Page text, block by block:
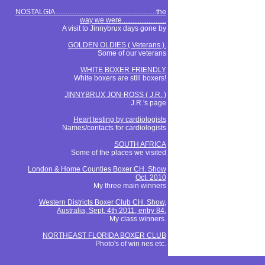
NOSTALGIA.........................................................the
way we were.........................
A visit to Jinnybrux days gone by
GOLDEN OLDIES ( Veterans ).
Some of our veterans
WHITE BOXER FRIENDLY
White boxers are still boxers!
JINNYBRUX JON-ROSS ( J.R. )
J.R.'s page
Heart testing by cardiologists
Names/contacts for cardiologists
SOUTH AFRICA
Some of the places we visited
London & Home Counties Boxer CH. Show
Oct. 2010
My three main winners
Western Districts Boxer Club CH. Show,
Australia, Sept. 4th 2011, entry 84.
My class winners.
NORTHEAST FLORIDA BOXER CLUB
Photo's of win nes etc.